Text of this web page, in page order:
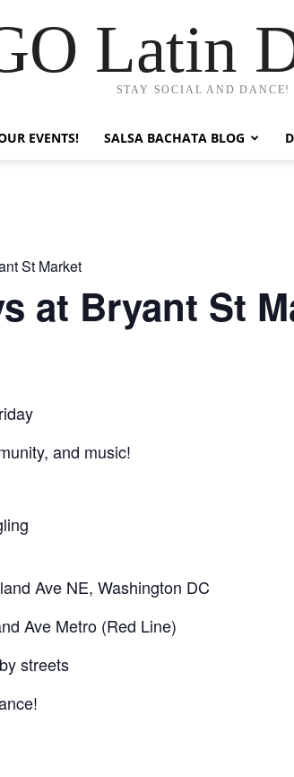
Latin
STAY SOCIAL AND DANCE!
EVENTS! SALSA BACHATA BLOG
St Market
at Bryant St
and music!
Ave NE, Washington DC
Ave Metro (Red Line)
streets